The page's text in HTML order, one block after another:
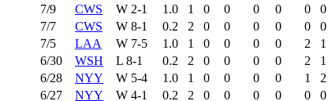
7/9
CWS W 2-1 1.0 1 0 0 0 0 0 0
7/7
CWS W 8-1 0.2 2 0 0 0 0 0 0
7/5
LAA W 7-5 1.0 1 0 0 0 0 2 1
6/30
WSH L 8-1 0.2 2 0 0 0 0 2 1
6/28
NYY W 5-4 1.0 1 0 0 0 0 1 2
6/27
NYY W 4-1 0.2 2 0 0 0 0 0 0